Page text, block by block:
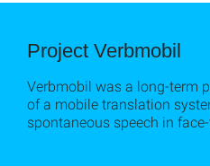
Project Verbmobil
Verbmobil was a long-term
of a mobile translation
spontaneous speech in